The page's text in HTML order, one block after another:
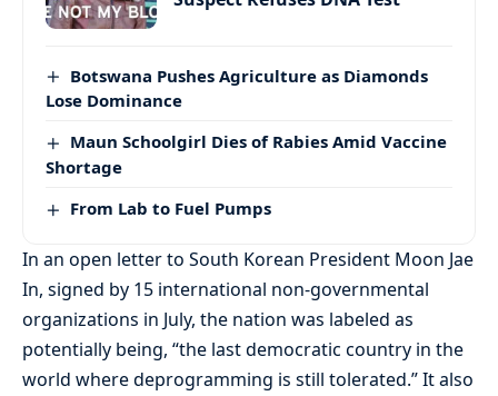
Botswana Pushes Agriculture as Diamonds
Lose Dominance
Maun Schoolgirl Dies of Rabies Amid Vaccine
Shortage
From Lab to Fuel Pumps
In an open letter to South Korean President Moon Jae
In, signed by 15 international non-governmental
organizations in July, the nation was labeled as
potentially being, “the last democratic country in the
world where deprogramming is still tolerated.” It also